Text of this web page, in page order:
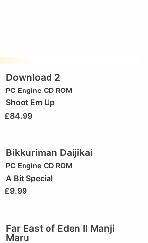
Download 2
PC Engine CD ROM
Shoot Em Up
£84.99
Bikkuriman Daijikai
PC Engine CD ROM
A Bit Special
£9.99
Far East of Eden II Manji
Maru